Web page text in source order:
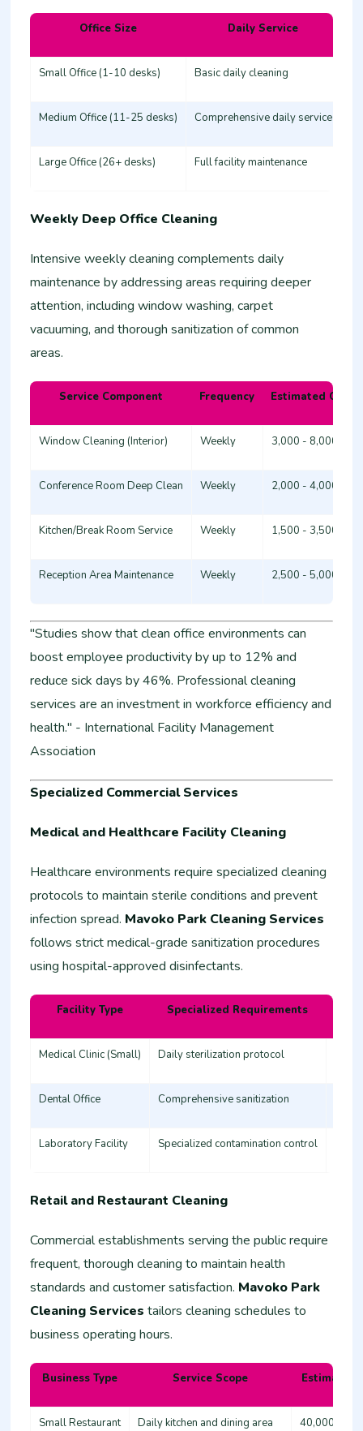
Office Size Daily Service
Small Office (1-10 desks) Basic daily cleaning
Medium Office (11-25 desks) Comprehensive daily service
Large Office (26+ desks) Full facility maintenance
Weekly Deep Office Cleaning
Intensive weekly cleaning complements daily
maintenance by addressing areas requiring deeper
attention, including window washing, carpet
vacuuming, and thorough sanitization of common
areas.
Service Component Frequency Estimated Cost
Window Cleaning (Interior) Weekly 3,000 - 8,000
Conference Room Deep Clean Weekly 2,000 - 4,000
Kitchen/Break Room Service Weekly 1,500 - 3,500
Reception Area Maintenance Weekly 2,500 - 5,000
"Studies show that clean office environments can
boost employee productivity by up to 12% and
reduce sick days by 46%. Professional cleaning
services are an investment in workforce efficiency and
health." - International Facility Management
Association
Specialized Commercial Services
Medical and Healthcare Facility Cleaning
Healthcare environments require specialized cleaning
protocols to maintain sterile conditions and prevent
infection spread. Mavoko Park Cleaning Services
follows strict medical-grade sanitization procedures
using hospital-approved disinfectants.
Facility Type Specialized Requirements
Medical Clinic (Small) Daily sterilization protocol
Dental Office Comprehensive sanitization
Laboratory Facility Specialized contamination control
Retail and Restaurant Cleaning
Commercial establishments serving the public require
frequent, thorough cleaning to maintain health
standards and customer satisfaction. Mavoko Park
Cleaning Services tailors cleaning schedules to
business operating hours.
Business Type Service Scope Estimated
Small Restaurant Daily kitchen and dining area 40,000 -